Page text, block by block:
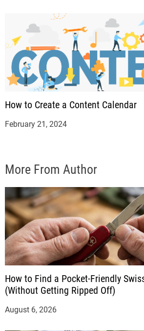
How to Create a Content Calendar
February 21, 2024
More From Author
How to Find a Pocket-Friendly
(Without Getting Ripped Off)
August 6, 2026